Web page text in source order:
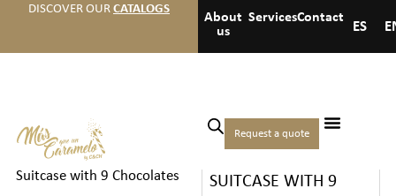
DISCOVER OUR CATALOGS
About
us
ServicesContact
ES
Request a quote
Home Hotels
welcome gifts/ Themed Tin
Suitcase with 9 Chocolates
THEMED TIN
SUITCASE WITH 9